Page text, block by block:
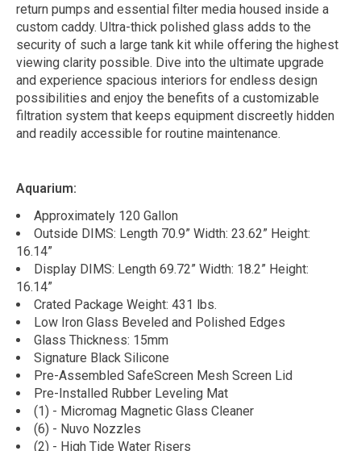
return pumps and essential filter media housed inside a
custom caddy. Ultra-thick polished glass adds to the
security of such a large tank kit while offering the highest
viewing clarity possible. Dive into the ultimate upgrade
and experience spacious interiors for endless design
possibilities and enjoy the benefits of a customizable
filtration system that keeps equipment discreetly hidden
and readily accessible for routine maintenance.
Aquarium:
Approximately 120 Gallon
Outside DIMS: Length 70.9” Width: 23.62” Height:
16.14”
Display DIMS: Length 69.72” Width: 18.2” Height:
16.14”
Crated Package Weight: 431 lbs.
Low Iron Glass Beveled and Polished Edges
Glass Thickness: 15mm
Signature Black Silicone
Pre-Assembled SafeScreen Mesh Screen Lid
Pre-Installed Rubber Leveling Mat
(1) - Micromag Magnetic Glass Cleaner
(6) - Nuvo Nozzles
(2) - High Tide Water Risers